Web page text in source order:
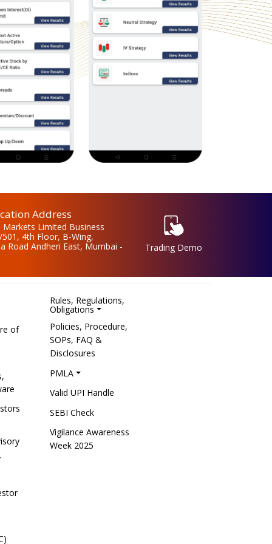
Address
Markets Limited Business
4th Floor, B-Wing,
Road Andheri East, Mumbai -
Trading Demo
of
Rules, Regulations,
Obligations
Policies, Procedure,
SOPs, FAQ &
Disclosures
PMLA
Valid UPI Handle
SEBI Check
Vigilance Awareness
Week 2025